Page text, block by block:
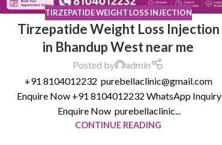
TIRZEPATIDE WEIGHT LOSS INJECTION
Tirzepatide Weight Loss Injection
in Bhandup West near me
Posted by
admin
+91 8104012232 purebellaclinic@gmail.com
Enquire Now +91 8104012232 WhatsApp Inquiry
Enquire Now purebellaclinic...
CONTINUE READING